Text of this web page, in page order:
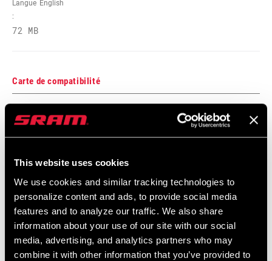
This website uses cookies
We use cookies and similar tracking technologies to
personalize content and ads, to provide social media
features and to analyze our traffic. We also share
information about your use of our site with our social
media, advertising, and analytics partners who may
combine it with other information that you’ve provided to
Langue
:
English
72 MB
Carte de compatibilité
AXS Components Compatibility Map
Frame Fit Spécifications